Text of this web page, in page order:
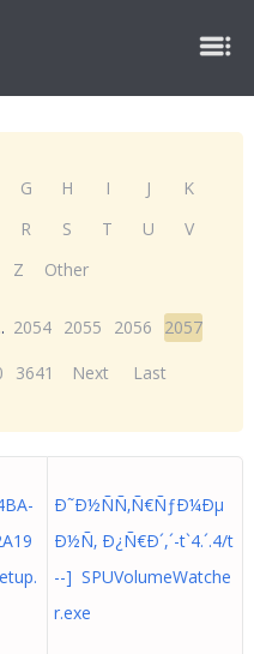
G H I J
K
R S T U
V
Z Other
2054 2055 2056
2057
3641 Next Last
Ð˜Ð½ÑÑ‚Ñ€ÑƒÐ¼Ðµ
Ð½Ñ‚ Ð¿Ñ€Ð´,´-t`4.´.4/t
- - ] SPUVolumeWatche
r.exe